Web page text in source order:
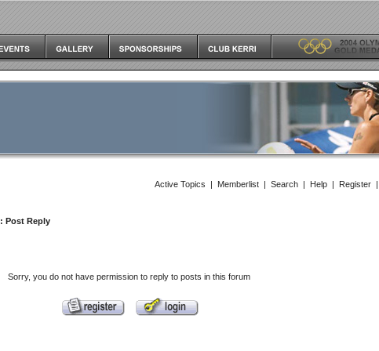
Active Topics | Memberlist | Search | Help | Register |
: Post Reply
Sorry, you do not have permission to reply to posts in this forum